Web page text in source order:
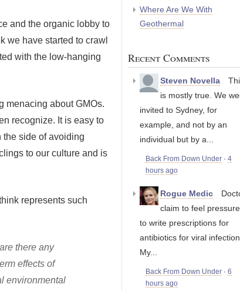
and the organic lobby to
we have started to crawl
with the low-hanging
menacing about GMOs.
recognize. It is easy to
the side of avoiding
to our culture and is
represents such
there any
effects of
environmental
Where Are We With
Geothermal
Recent Comments
Steven Novella
is mostly true. We
invited to Sydney, for
example, and not by an
individual but by a...
Back From Down Under · 4
hours ago
Rogue Medic
claim to feel
to write prescriptions for
antibiotics for viral
My...
Back From Down Under · 6
hours ago